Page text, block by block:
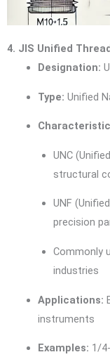
4. JIS Unified
Designation:
Type: Unified
UNC
structural
UNF
precision
Commonly
industries
Applications:
instruments
Examples: 1/